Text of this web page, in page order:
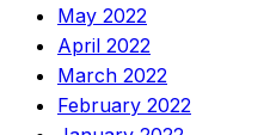
May 2022
April 2022
March 2022
February 2022